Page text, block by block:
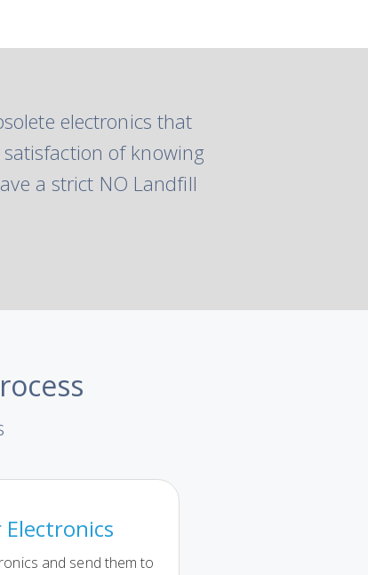
electronics that
of knowing
a strict NO Landfill
Electronics
and send them to